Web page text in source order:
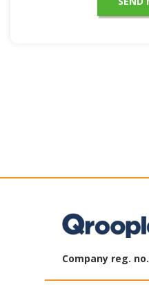
Company reg. no.